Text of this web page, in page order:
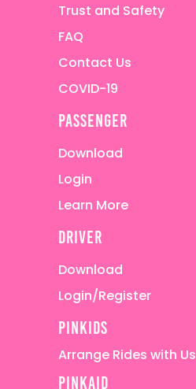
Trust and Safety
FAQ
Contact Us
COVID-19
passenger
Download
Login
Learn More
driver
Download
Login/Register
pinkids
Arrange Rides with Us
pinkaid